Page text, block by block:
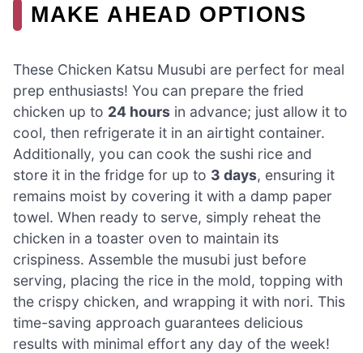
MAKE AHEAD OPTIONS
These Chicken Katsu Musubi are perfect for meal
prep enthusiasts! You can prepare the fried
chicken up to 24 hours in advance; just allow it to
cool, then refrigerate it in an airtight container.
Additionally, you can cook the sushi rice and
store it in the fridge for up to 3 days, ensuring it
remains moist by covering it with a damp paper
towel. When ready to serve, simply reheat the
chicken in a toaster oven to maintain its
crispiness. Assemble the musubi just before
serving, placing the rice in the mold, topping with
the crispy chicken, and wrapping it with nori. This
time-saving approach guarantees delicious
results with minimal effort any day of the week!